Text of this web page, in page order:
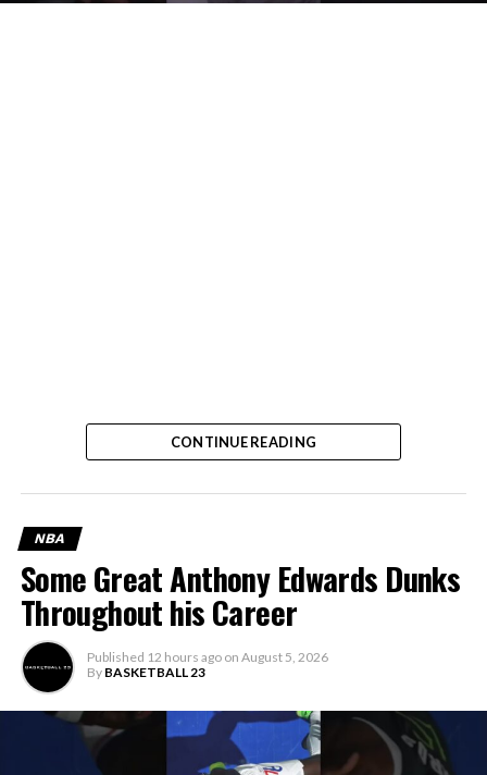
CONTINUE READING
NBA
Some Great Anthony Edwards Dunks
Throughout his Career
Published 12 hours ago on August 5, 2026
By BASKETBALL 23